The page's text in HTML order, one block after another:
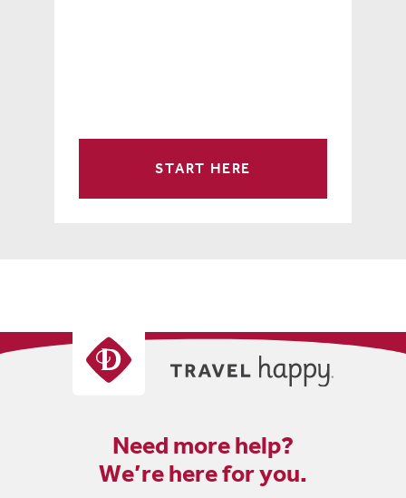
START HERE
Need more help?
We’re here for you.